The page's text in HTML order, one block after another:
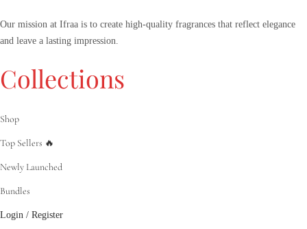
Our mission at Ifraa is to create high-quality fragrances that reflect elegance
and leave a lasting impression.
Collections
Shop
Top Sellers 🔥
Newly Launched
Bundles
Login / Register